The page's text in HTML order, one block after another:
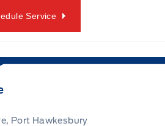
Service
Port Hawkesbury